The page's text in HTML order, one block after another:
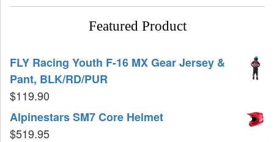
Featured Product
FLY Racing Youth F-16 MX Gear Jersey &
Pant, BLK/RD/PUR
$119.90
Alpinestars SM7 Core Helmet
$519.95